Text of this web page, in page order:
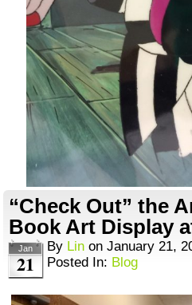
“Check Out” the
Book Art Display
Jan
21
By Lin on January 21,
Posted In: Blog